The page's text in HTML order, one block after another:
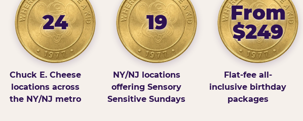
24
Chuck E. Cheese
locations across
the NY/NJ metro
19
NY/NJ locations
offering Sensory
Sensitive Sundays
From
$249
Flat-fee all-
inclusive birthday
packages